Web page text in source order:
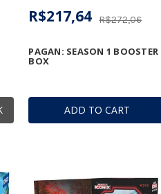
ADD TO CART
PAGAN: SEASON 1 BOOSTER
BOX
R$272,06
R$217,64